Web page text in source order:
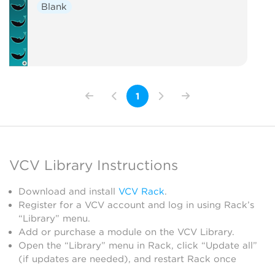
Blank
1
VCV Library Instructions
Download and install VCV Rack.
Register for a VCV account and log in using Rack’s
“Library” menu.
Add or purchase a module on the VCV Library.
Open the “Library” menu in Rack, click “Update all”
(if updates are needed), and restart Rack once